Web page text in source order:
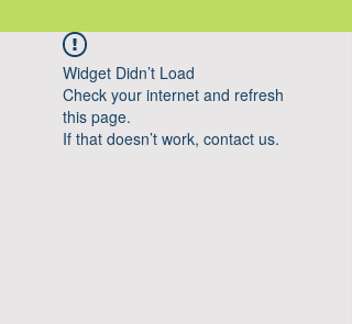
Widget Didn’t Load
Check your internet and refresh
this page.
If that doesn’t work, contact us.